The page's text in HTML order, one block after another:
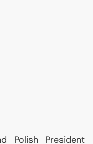
Polish President